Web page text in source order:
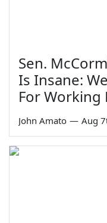
Sen.
Is Insane:
For Working
John Amato — Aug